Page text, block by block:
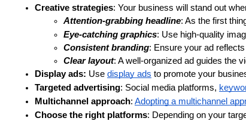
Creative strategies: Your business will stand out
Attention-grabbing headline: As the first
Eye-catching graphics: Use high-quality
Consistent branding: Ensure your ad
Clear layout: A well-organized ad guides the
Display ads: Use display ads to promote your
Targeted advertising: Social media platforms,
Multichannel approach: Adopting a multichannel
Choose the right platforms: Depending on your